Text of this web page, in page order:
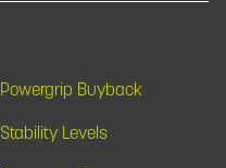
Powergrip Buyback
Stability Levels